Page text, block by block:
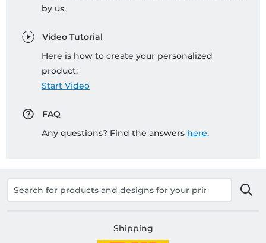
by us.
Video Tutorial
Here is how to create your personalized
product:
Start Video
FAQ
Any questions? Find the answers here.
Shipping